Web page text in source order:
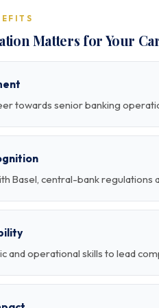
Matters for Your
towards senior banking
Basel, central-bank regulations
and operational skills to lead